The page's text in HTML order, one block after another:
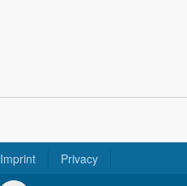
Imprint Privacy